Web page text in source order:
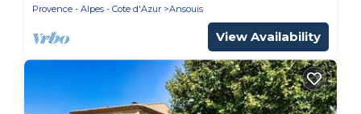
Provence - Alpes - Cote d'Azur
Ansouis
View Availability